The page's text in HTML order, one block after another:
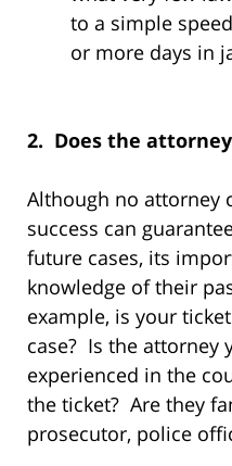
to a simple
or more days in
2. Does the
Although no attorney
success can
future cases, its
knowledge of their
example, is your
case? Is the attorney
experienced in the
the ticket? Are they
prosecutor, police